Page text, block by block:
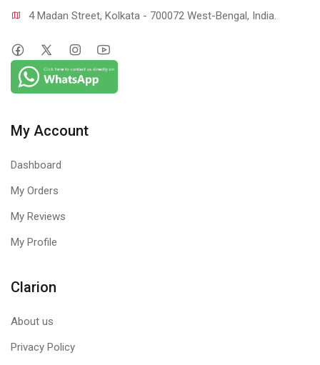
4 Madan Street, Kolkata - 700072 West-Bengal, India.
My Account
Dashboard
My Orders
My Reviews
My Profile
Clarion
About us
Privacy Policy